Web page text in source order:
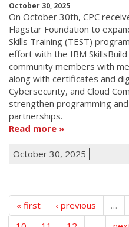
October 30, 2025
On October 30th, CPC
Flagstar Foundation to
Skills Training (TEST)
effort with the IBM
community members with
along with certificates and
Cybersecurity, and Cloud
strengthen programming
partnerships.
Read more
October 30, 2025
« first ‹ previous …